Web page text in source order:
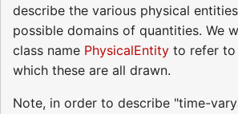
describe the various physical
possible domains of quantities. We
class name PhysicalEntity to refer to
which these are all drawn.
Note, in order to describe "time-